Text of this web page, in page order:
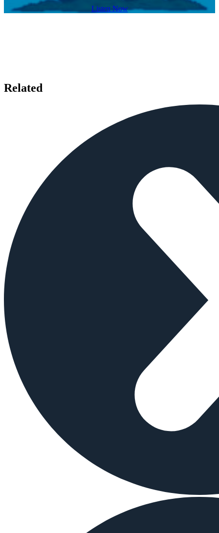
Listen Now
Related